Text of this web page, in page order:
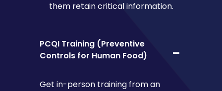
them retain critical information.
PCQI Training (Preventive
Controls for Human Food)
Get in-person training from an